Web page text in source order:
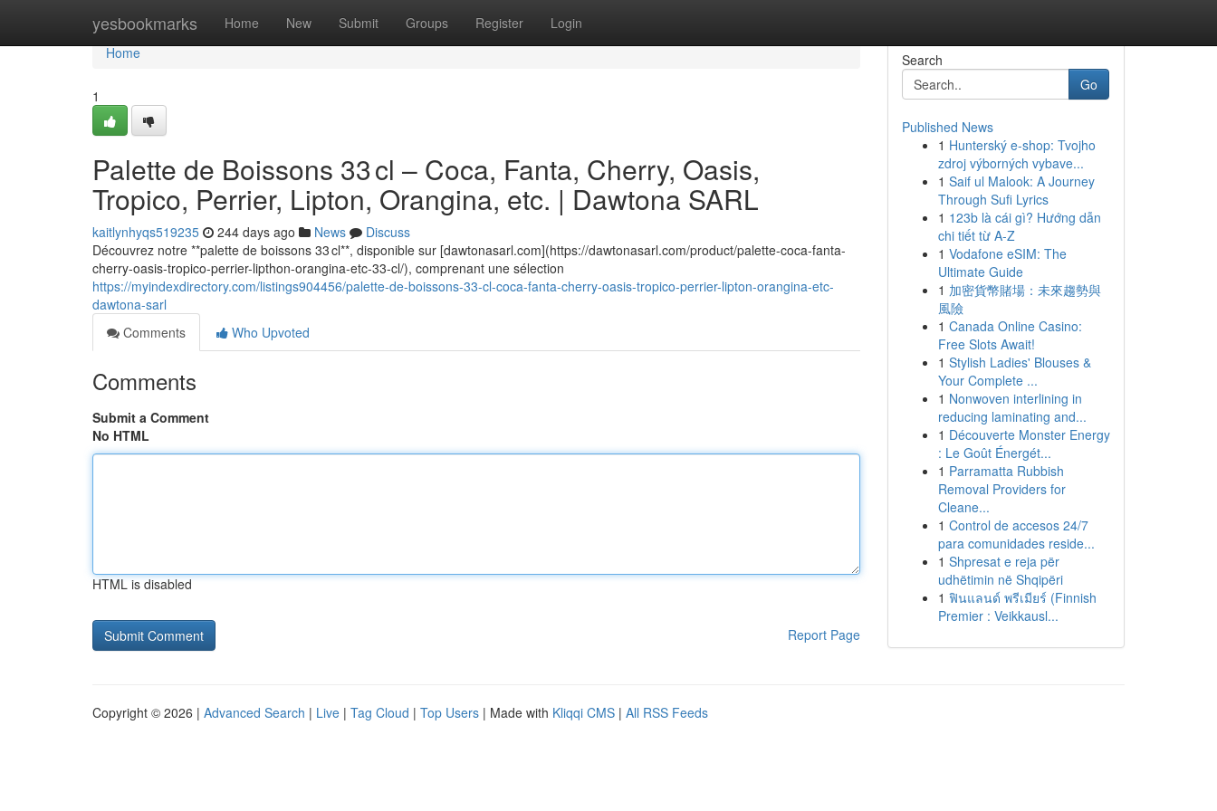
yesbookmarks Home New Submit Groups Register Login
Home
Home
1
Palette de Boissons 33 cl – Coca, Fanta, Cherry, Oasis,
Tropico, Perrier, Lipton, Orangina, etc. | Dawtona SARL
kaitlynhyqs519235 244 days ago News
Discuss
Découvrez notre **palette de boissons 33 cl**, disponible sur [dawtonasarl.com](https://dawtonasarl.com/product/palette-coca-fanta-
cherry-oasis-tropico-perrier-lipthon-orangina-etc-33-cl/), comprenant une sélection
https://myindexdirectory.com/listings904456/palette-de-boissons-33-cl-coca-fanta-cherry-oasis-tropico-perrier-lipton-orangina-etc-
dawtona-sarl
Comments
Who Upvoted
Comments
Submit a Comment
No HTML
HTML is disabled
Report Page
Search
Go
Published News
1 Hunterský e-shop: Tvojho
zdroj výborných vybave...
1 Saif ul Malook: A Journey
Through Sufi Lyrics
1 123b là cái gì? Hướng dẫn
chi tiết từ A-Z
1 Vodafone eSIM: The
Ultimate Guide
1 加密貨幣賭場：未來趨勢與
風險
1 Canada Online Casino:
Free Slots Await!
1 Stylish Ladies' Blouses &
Your Complete ...
1 Nonwoven interlining in
reducing laminating and...
1 Découverte Monster Energy
: Le Goût Énergét...
1 Parramatta Rubbish
Removal Providers for
Cleane...
1 Control de accesos 24/7
para comunidades reside...
1 Shpresat e reja për
udhëtimin në Shqipëri
1 ฟินแลนด์ พรีเมียร์ (Finnish
Premier : Veikkausl...
Copyright © 2026 | Advanced Search | Live | Tag Cloud | Top Users | Made with Kliqqi CMS | All RSS Feeds